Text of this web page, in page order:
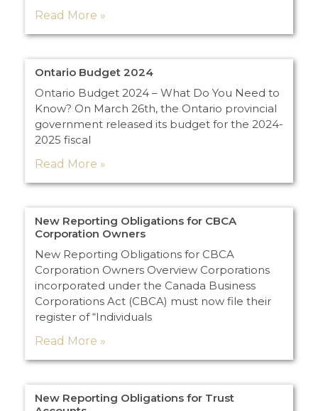
Read More »
Ontario Budget 2024
Ontario Budget 2024 – What Do You Need to
Know? On March 26th, the Ontario provincial
government released its budget for the 2024-
2025 fiscal
Read More »
New Reporting Obligations for CBCA
Corporation Owners
New Reporting Obligations for CBCA
Corporation Owners Overview Corporations
incorporated under the Canada Business
Corporations Act (CBCA) must now file their
register of “Individuals
Read More »
New Reporting Obligations for Trust